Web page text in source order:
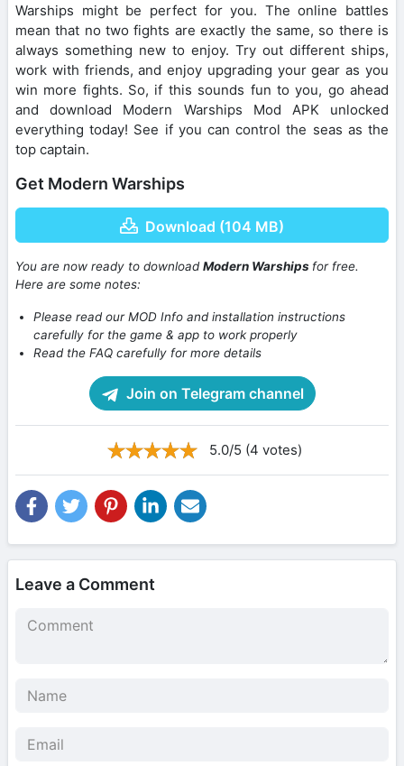
Warships might be perfect for you. The online battles
mean that no two fights are exactly the same, so there is
always something new to enjoy. Try out different ships,
work with friends, and enjoy upgrading your gear as you
win more fights. So, if this sounds fun to you, go ahead
and download Modern Warships Mod APK unlocked
everything today! See if you can control the seas as the
top captain.
Get Modern Warships
Download (104 MB)
You are now ready to downloadModern Warships for free.
Here are some notes:
Please read our MOD Info and installation instructions
carefully for the game & app to work properly
Read the FAQ carefully for more details
Join on Telegram channel
5.0/5 (4 votes)
Leave a Comment